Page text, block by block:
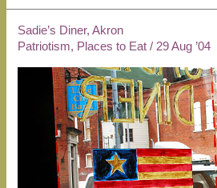
Sadie’s Diner, Akron
Patriotism, Places to Eat /29 Aug ’04